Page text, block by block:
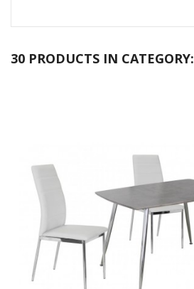
30 PRODUCTS IN CATEGORY: